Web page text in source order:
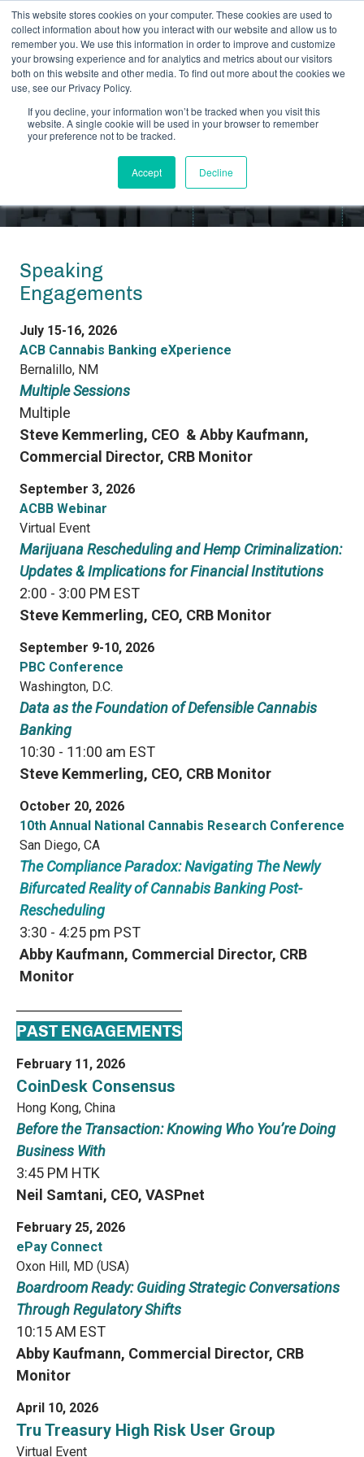
This website stores cookies on your computer. These cookies are used to
collect information about how you interact with our website and allow us to
remember you. We use this information in order to improve and customize
your browsing experience and for analytics and metrics about our visitors
both on this website and other media. To find out more about the cookies we
use, see our Privacy Policy.
If you decline, your information won’t be tracked when you visit this
website. A single cookie will be used in your browser to remember
your preference not to be tracked.
Accept Decline
CRB MONITOR ON THE ROAD
Events and Speaking
Engagements
Speaking
Engagements
July 15-16, 2026
ACB Cannabis Banking eXperience
Bernalillo, NM
Multiple Sessions
Multiple
Steve Kemmerling, CEO & Abby Kaufmann,
Commercial Director, CRB Monitor
September 3, 2026
ACBB Webinar
Virtual Event
Marijuana Rescheduling and Hemp Criminalization:
Updates & Implications for Financial Institutions
2:00 - 3:00 PM EST
Steve Kemmerling, CEO, CRB Monitor
September 9-10, 2026
PBC Conference
Washington, D.C.
Data as the Foundation of Defensible Cannabis
Banking
10:30 - 11:00 am EST
Steve Kemmerling, CEO, CRB Monitor
October 20, 2026
10th Annual National Cannabis Research Conference
San Diego, CA
The Compliance Paradox: Navigating The Newly
Bifurcated Reality of Cannabis Banking Post-
Rescheduling
3:30 - 4:25 pm PST
Abby Kaufmann, Commercial Director, CRB
Monitor
PAST ENGAGEMENTS
February 11, 2026
CoinDesk Consensus
Hong Kong, China
Before the Transaction: Knowing Who You’re Doing
Business With
3:45 PM HTK
Neil Samtani, CEO, VASPnet
February 25, 2026
ePay Connect
Oxon Hill, MD (USA)
Boardroom Ready: Guiding Strategic Conversations
Through Regulatory Shifts
10:15 AM EST
Abby Kaufmann, Commercial Director, CRB
Monitor
April 10, 2026
Tru Treasury High Risk User Group
Virtual Event